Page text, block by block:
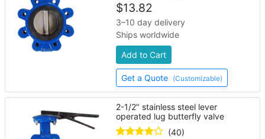
$13.82
3–10 day delivery
Ships worldwide
Add to Cart
Get a Quote (Customizable)
2-1/2" stainless steel lever
operated lug butterfly valve
(40)